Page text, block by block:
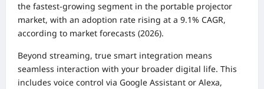
the fastest-growing segment in the portable projector
market, with an adoption rate rising at a 9.1% CAGR,
according to market forecasts (2026).
Beyond streaming, true smart integration means
seamless interaction with your broader digital life. This
includes voice control via Google Assistant or Alexa,